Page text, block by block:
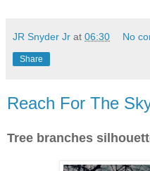
JR Snyder Jr at 06:30 No
Share
Reach For The
Tree branches